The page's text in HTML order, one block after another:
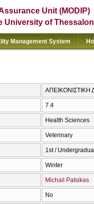
Unit (MODIP)
University of
Management System
ΑΠΕΙΚΟΝΙΣΤΙΚΗ
7.4
Health Sciences
Veterinary
1st /
Winter
Michail Patsikas
No